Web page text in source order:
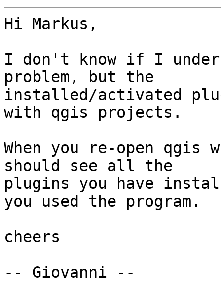
Hi Markus,
I don't know if I
problem, but the
installed/activated
with qgis projects.
When you re-open
should see all the
plugins you have
you used the program.
cheers
-- Giovanni --